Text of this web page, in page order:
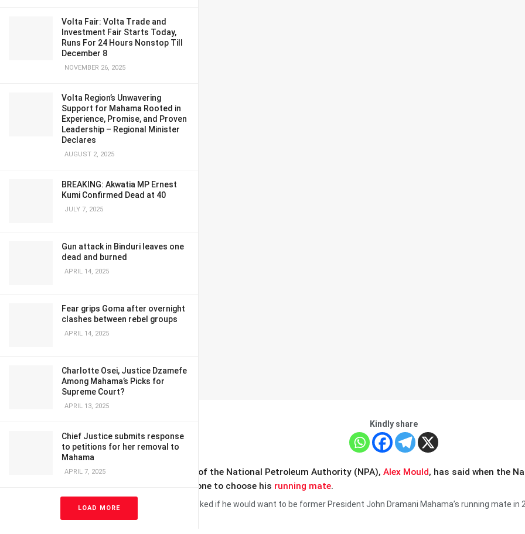
Volta Fair: Volta Trade and
Investment Fair Starts Today,
Runs For 24 Hours Nonstop Till
December 8
NOVEMBER 26, 2025
Volta Region’s Unwavering
Support for Mahama Rooted in
Experience, Promise, and Proven
Leadership – Regional Minister
Declares
AUGUST 2, 2025
BREAKING: Akwatia MP Ernest
Kumi Confirmed Dead at 40
JULY 7, 2025
Gun attack in Binduri leaves one
dead and burned
APRIL 14, 2025
Fear grips Goma after overnight
clashes between rebel groups
APRIL 14, 2025
Charlotte Osei, Justice Dzamefe
Among Mahama’s Picks for
Supreme Court?
APRIL 13, 2025
Chief Justice submits response
to petitions for her removal to
Mahama
APRIL 7, 2025
LOAD MORE
Kindly share
A former Chief Executive Officer of the National Petroleum Authority (NPA), Alex Mould, has said when the
leader; he [the leader] will be the one to choose his running mate.
His comment comes after he was asked if he would want to be former President John Dramani Mahama’s running mate